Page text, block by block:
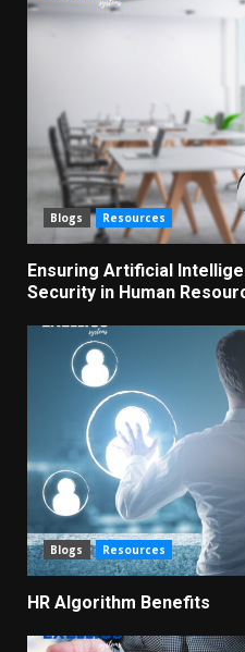
Blogs Resources
Ensuring Artificial
Security in Human
Blogs Resources
HR Algorithm Benefits